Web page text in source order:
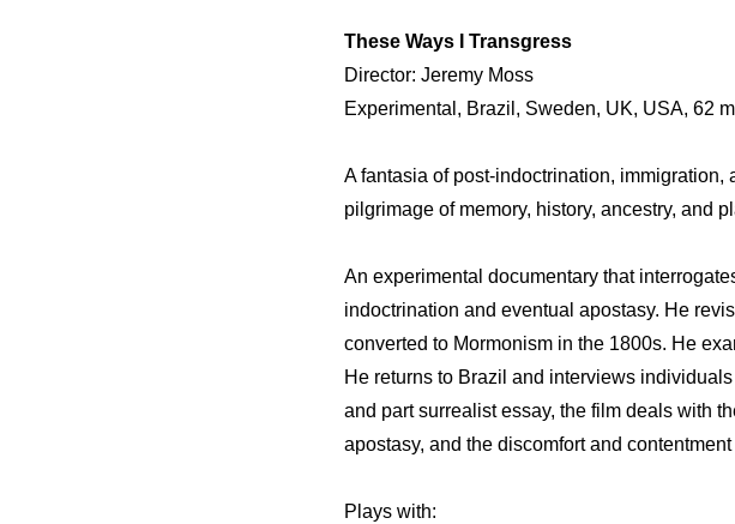
These Ways I Transgress
Director: Jeremy Moss
Experimental, Brazil, Sweden, UK, USA, 62
A fantasia of post-indoctrination, immigration,
pilgrimage of memory, history, ancestry, and
An experimental documentary that
indoctrination and eventual apostasy. He
converted to Mormonism in the 1800s. He
He returns to Brazil and interviews
and part surrealist essay, the film deals with
apostasy, and the discomfort and
Plays with: